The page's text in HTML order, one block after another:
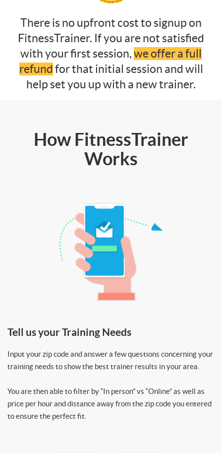
There is no upfront cost to signup on
FitnessTrainer. If you are not satisfied
with your first session,we offer a full
refund for that initial session and will
help set you up with a new trainer.
How FitnessTrainer
Works
Tell us your Training Needs
Input your zip code and answer a few questions concerning your
training needs to show the best trainer results in your area.
You are then able to filter by “In person” vs “Online” as well as
price per hour and distance away from the zip code you entered
to ensure the perfect fit.